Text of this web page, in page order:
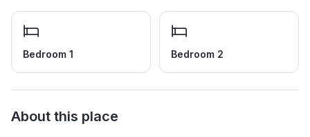
Bedroom 1 Bedroom 2
About this place